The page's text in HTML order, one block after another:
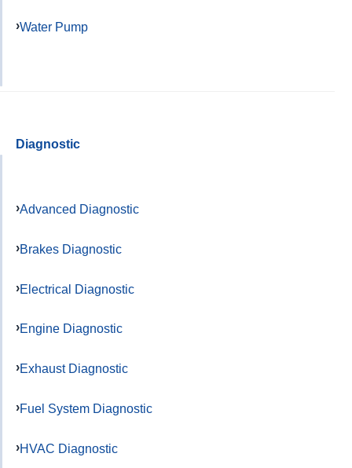
Water Pump
Diagnostic
Advanced Diagnostic
Brakes Diagnostic
Electrical Diagnostic
Engine Diagnostic
Exhaust Diagnostic
Fuel System Diagnostic
HVAC Diagnostic